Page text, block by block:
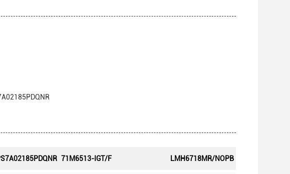
71M6513-IGT/F LMH6718MR/NOPB